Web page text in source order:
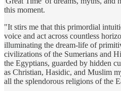
this moment.
"It stirs me that this primordial
voice and act across countless
illuminating the dream-life of
civilizations of the Sumerians and
the Egyptians, guarded by hidden
as Christian, Hasidic, and Muslim
all the splendorous religions of the